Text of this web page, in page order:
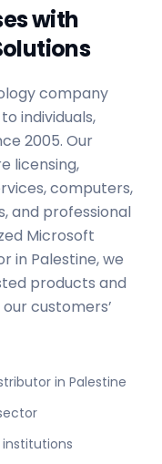
with
company
individuals,
2005. Our
licensing,
computers,
and professional
Microsoft
in Palestine, we
products and
customers’
in Palestine
institutions